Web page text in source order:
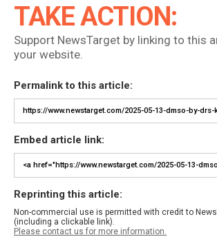
TAKE ACTION:
Support NewsTarget by linking to this
your website.
Permalink to this article:
Embed article link:
Reprinting this article:
Non-commercial use is permitted with credit to
(including a clickable link).
Please contact us for more information.